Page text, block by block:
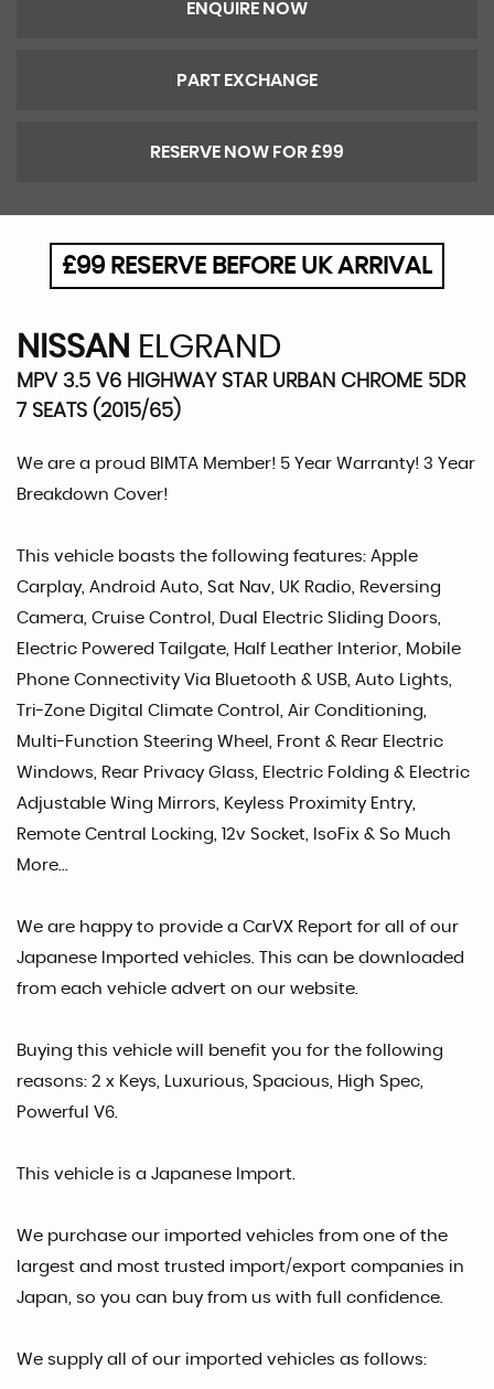
ENQUIRE NOW
PART EXCHANGE
RESERVE NOW FOR £99
£99 RESERVE BEFORE UK ARRIVAL
NISSAN ELGRAND
MPV 3.5 V6 HIGHWAY STAR URBAN CHROME 5DR
7 SEATS (2015/65)
We are a proud BIMTA Member! 5 Year Warranty! 3 Year
Breakdown Cover!
This vehicle boasts the following features: Apple
Carplay, Android Auto, Sat Nav, UK Radio, Reversing
Camera, Cruise Control, Dual Electric Sliding Doors,
Electric Powered Tailgate, Half Leather Interior, Mobile
Phone Connectivity Via Bluetooth & USB, Auto Lights,
Tri-Zone Digital Climate Control, Air Conditioning,
Multi-Function Steering Wheel, Front & Rear Electric
Windows, Rear Privacy Glass, Electric Folding & Electric
Adjustable Wing Mirrors, Keyless Proximity Entry,
Remote Central Locking, 12v Socket, IsoFix & So Much
More...
We are happy to provide a CarVX Report for all of our
Japanese Imported vehicles. This can be downloaded
from each vehicle advert on our website.
Buying this vehicle will benefit you for the following
reasons: 2 x Keys, Luxurious, Spacious, High Spec,
Powerful V6.
This vehicle is a Japanese Import.
We purchase our imported vehicles from one of the
largest and most trusted import/export companies in
Japan, so you can buy from us with full confidence.
We supply all of our imported vehicles as follows: